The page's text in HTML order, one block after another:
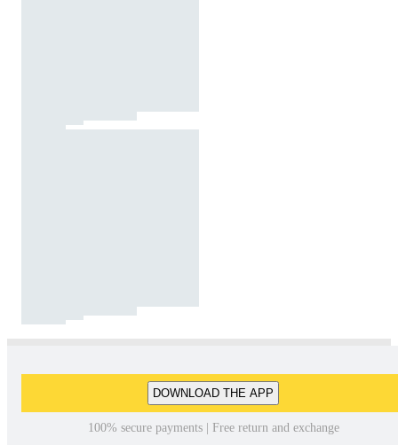
DOWNLOAD THE APP
100% secure payments | Free return and exchange